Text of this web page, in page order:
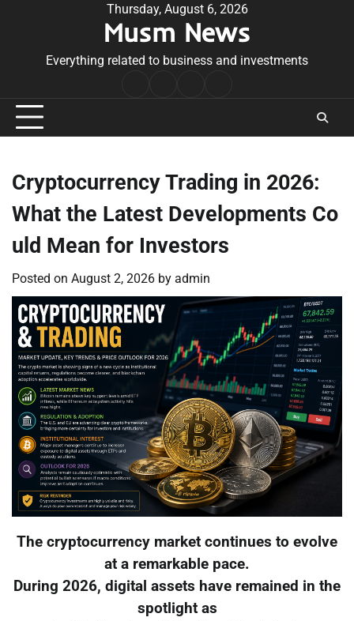
Thursday, August 6, 2026
Musm News
Everything related to business and investments
Conditions
Cryptocurrency Trading in 2026:
What the Latest Developments Co
uld Mean for Investors
Posted on August 2, 2026 by admin
The cryptocurrency market continues to evolve
at a remarkable pace.
During 2026, digital assets have remained in the
spotlight as